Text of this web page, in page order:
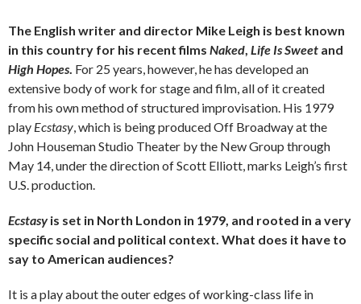
The English writer and director Mike Leigh is best known
in this country for his recent films Naked Life Is Sweet and
High Hopes For 25 years, however, he has developed an
extensive body of work for stage and film, all of it created
from his own method of structured improvisation. His 1979
play Ecstasy , which is being produced Off Broadway at the
John Houseman Studio Theater by the New Group through
May 14, under the direction of Scott Elliott, marks Leigh’s first
U.S. production.
Ecstasyis set in North London in 1979, and rooted in a very
specific social and political context. What does it have to
say to American audiences?
It is a play about the outer edges of working-class life in